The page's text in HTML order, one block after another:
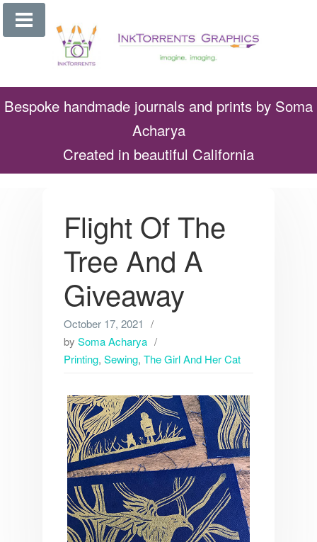
Skip
Bespoke handmade journals and prints by Soma
Acharya
Created in beautiful California
Flight Of The
Tree And A
Giveaway
October 17, 2021
by Soma Acharya
Printing, Sewing, The Girl And Her Cat